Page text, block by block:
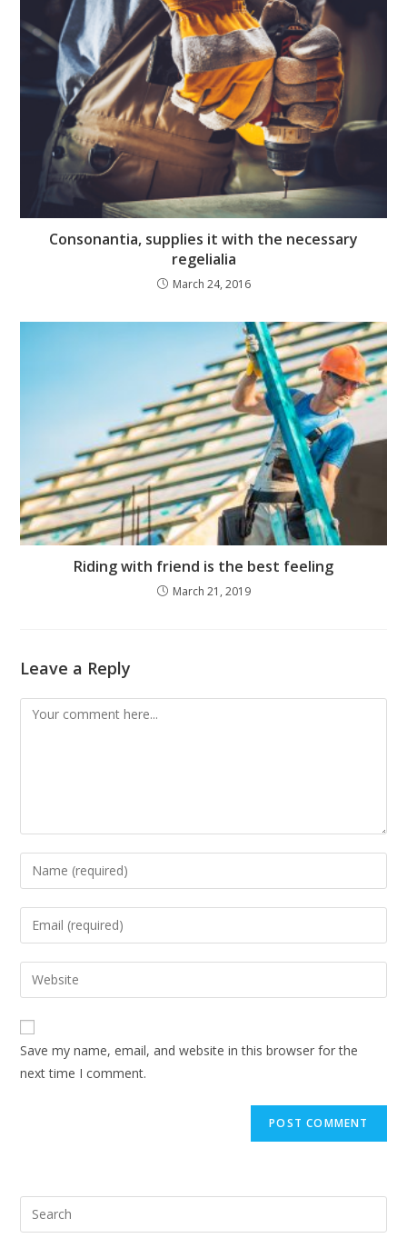
Consonantia, supplies it with the necessary
regelialia
March 24, 2016
Riding with friend is the best feeling
March 21, 2019
Leave a Reply
Save my name, email, and website in this browser for the
next time I comment.